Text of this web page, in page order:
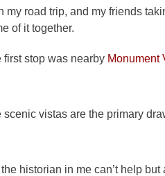
my road trip, and my friends
of it together.
first stop was nearby Monument
scenic vistas are the primary
the historian in me can’t help but